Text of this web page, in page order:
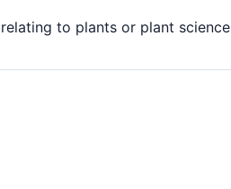
relating to plants or plant science